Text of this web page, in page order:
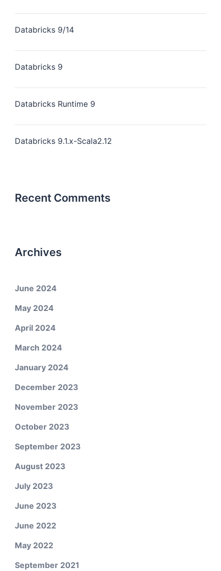
Databricks 9/14
Databricks 9
Databricks Runtime 9
Databricks 9.1.x-Scala2.12
Recent Comments
Archives
June 2024
May 2024
April 2024
March 2024
January 2024
December 2023
November 2023
October 2023
September 2023
August 2023
July 2023
June 2023
June 2022
May 2022
September 2021